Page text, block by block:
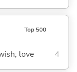
Top 500
love 4